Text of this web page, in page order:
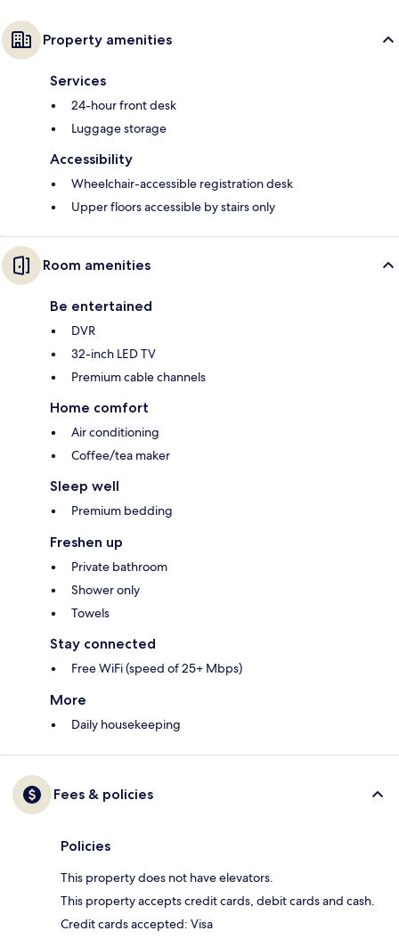
Property amenities
Services
24-hour front desk
Luggage storage
Accessibility
Wheelchair-accessible registration desk
Upper floors accessible by stairs only
Room amenities
Be entertained
DVR
32-inch LED TV
Premium cable channels
Home comfort
Air conditioning
Coffee/tea maker
Sleep well
Premium bedding
Freshen up
Private bathroom
Shower only
Towels
Stay connected
Free WiFi (speed of 25+ Mbps)
More
Daily housekeeping
Fees & policies
Policies
This property does not have elevators.
This property accepts credit cards, debit cards and cash.
Credit cards accepted: Visa